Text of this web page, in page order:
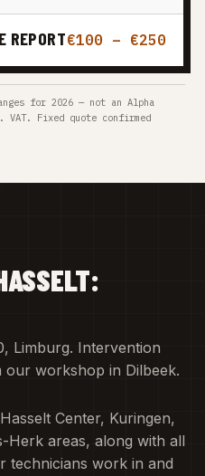
REPORT€100 – €250
for 2026 — not an Alpha
Fixed quote confirmed
Limburg. Intervention
workshop in Dilbeek.
Center, Kuringen,
Herk areas, along with all
technicians work in and